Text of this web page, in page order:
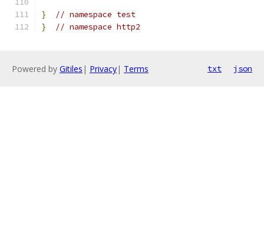
}
// namespace test
}
// namespace http2
Powered by Gitiles | Privacy| Terms txt json